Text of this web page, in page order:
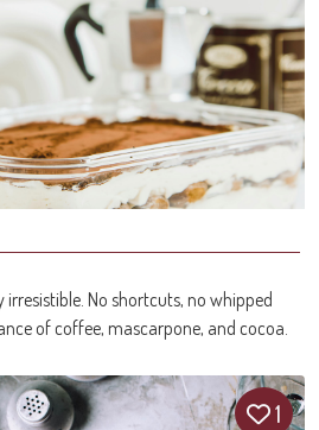
No shortcuts, no whipped
of coffee, mascarpone, and cocoa.
1